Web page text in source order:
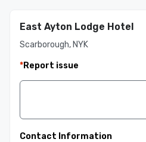
East Ayton Lodge Hotel
Scarborough, NYK
*Report issue
Contact Information